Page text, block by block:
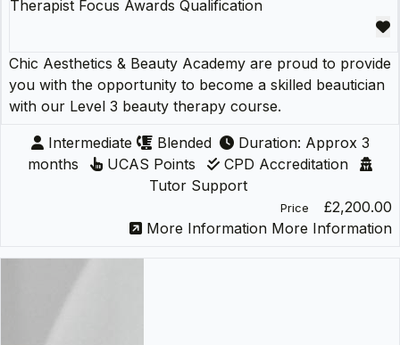
Therapist Focus Awards Qualification
Chic Aesthetics & Beauty Academy are proud to provide
you with the opportunity to become a skilled beautician
with our Level 3 beauty therapy course.
Intermediate Blended
Duration: Approx 3
months
UCAS Points
CPD Accreditation
Tutor Support
Price
£2,200.00
More Information More Information